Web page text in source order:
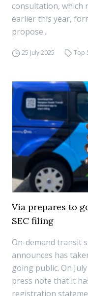
consultation, which
earlier this year,
propose...
25 July 2025 Top
Via prepares to
SEC filing
On-demand transit
announces has
going public. On
press note that it
registration